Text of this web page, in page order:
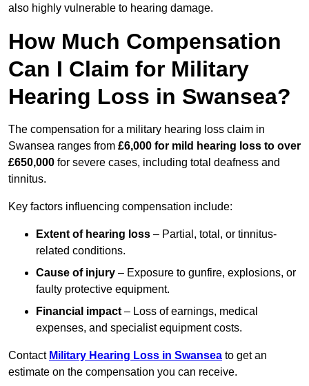
also highly vulnerable to hearing damage.
How Much Compensation
Can I Claim for Military
Hearing Loss in Swansea?
The compensation for a military hearing loss claim in
Swansea ranges from £6,000 for mild hearing loss to over
£650,000 for severe cases, including total deafness and
tinnitus.
Key factors influencing compensation include:
Extent of hearing loss – Partial, total, or tinnitus-
related conditions.
Cause of injury – Exposure to gunfire, explosions, or
faulty protective equipment.
Financial impact – Loss of earnings, medical
expenses, and specialist equipment costs.
Contact Military Hearing Loss in Swansea to get an
estimate on the compensation you can receive.